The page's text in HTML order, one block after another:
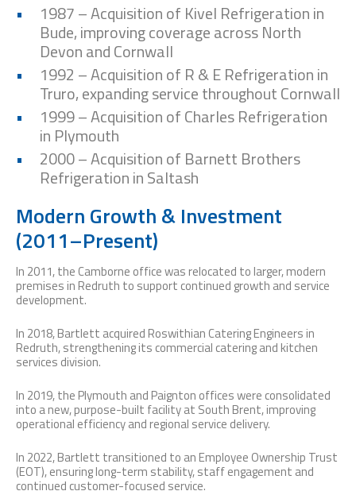
1987 – Acquisition of Kivel Refrigeration in
Bude, improving coverage across North
Devon and Cornwall
1992 – Acquisition of R & E Refrigeration in
Truro, expanding service throughout Cornwall
1999 – Acquisition of Charles Refrigeration
in Plymouth
2000 – Acquisition of Barnett Brothers
Refrigeration in Saltash
Modern Growth & Investment
(2011–Present)
In 2011, the Camborne office was relocated to larger, modern
premises in Redruth to support continued growth and service
development.
In 2018, Bartlett acquired Roswithian Catering Engineers in
Redruth, strengthening its commercial catering and kitchen
services division.
In 2019, the Plymouth and Paignton offices were consolidated
into a new, purpose-built facility at South Brent, improving
operational efficiency and regional service delivery.
In 2022, Bartlett transitioned to an Employee Ownership Trust
(EOT), ensuring long-term stability, staff engagement and
continued customer-focused service.